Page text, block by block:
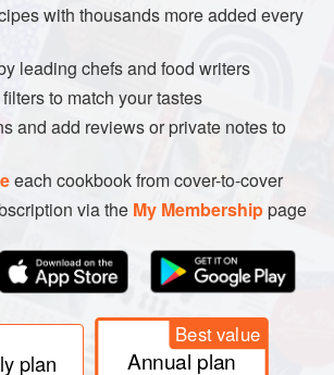
makes for quick easy cupcakes.
to160°C fan (350°F). Line a muffin tin
Put all the cupcake ingredients into a
an electric whisk until evenly combined
with thousands more added every
leading chefs and food writers
to match your tastes
and add reviews or private notes to
each cookbook from cover-to-cover
via the My Membershippage
plan
Best value
Annual plan